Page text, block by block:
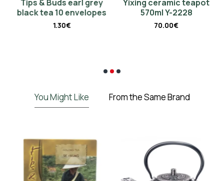
Tips & Buds earl grey
black tea 10 envelopes
1.30€
Yixing ceramic teapot
570ml Y-2228
70.00€
You Might Like From the Same Brand